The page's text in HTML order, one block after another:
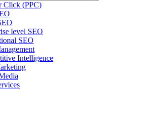
Click (PPC)
level SEO
SEO
Intelligence